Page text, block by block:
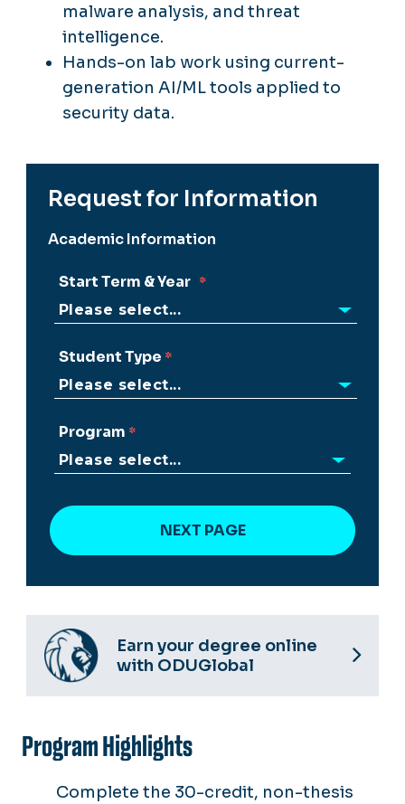
malware analysis, and threat
intelligence.
Hands-on lab work using current-
generation AI/ML tools applied to
security data.
Request for Information
Academic Information
Start Term & Year
Student Type
Program
Earn your degree online
with ODUGlobal
Program Highlights
Complete the 30-credit, non-thesis